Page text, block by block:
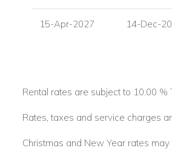
15-Apr-2027 14-Dec-
Rental rates are subject to 10.00
Rates, taxes and service charges
Christmas and New Year rates